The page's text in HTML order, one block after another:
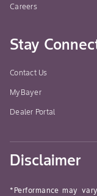
Careers
Stay
Contact Us
MyBayer
Dealer Portal
Disclaimer
*Performance may